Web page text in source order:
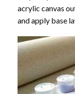
acrylic canvas
and apply base